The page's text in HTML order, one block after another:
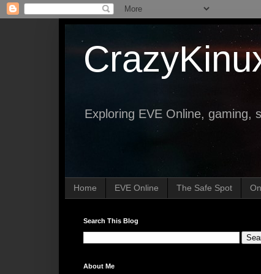
Exploring EVE Online, gaming,
Home EVE Online The Safe Spot
Search This Blog
About Me